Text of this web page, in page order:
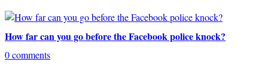
How far can you go before the Facebook police knock?
0 comments